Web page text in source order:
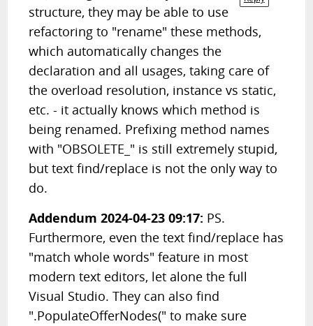
structure, they may be able to use
refactoring to "rename" these methods,
which automatically changes the
declaration and all usages, taking care of
the overload resolution, instance vs static,
etc. - it actually knows which method is
being renamed. Prefixing method names
with "OBSOLETE_" is still extremely stupid,
but text find/replace is not the only way to
do.
Addendum 2024-04-23 09:17: PS.
Furthermore, even the text find/replace has
"match whole words" feature in most
modern text editors, let alone the full
Visual Studio. They can also find
".PopulateOfferNodes(" to make sure